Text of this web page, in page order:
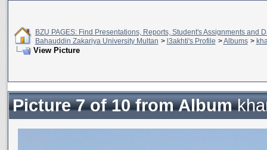
BZU PAGES: Find Presentations, Reports, Student's Assignments and
Bahauddin Zakariya University Multan > l3akhti's Profile >Albums >
View Picture
Picture 7 of 10 from Album